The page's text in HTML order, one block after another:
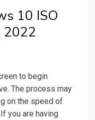
10 ISO
2022
to begin
The process may
on the speed of
you are having